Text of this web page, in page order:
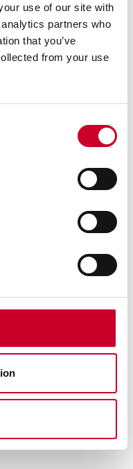
use of our site with
partners who
that you’ve
from your use
finish on thimble and
English versions
at any position
limits